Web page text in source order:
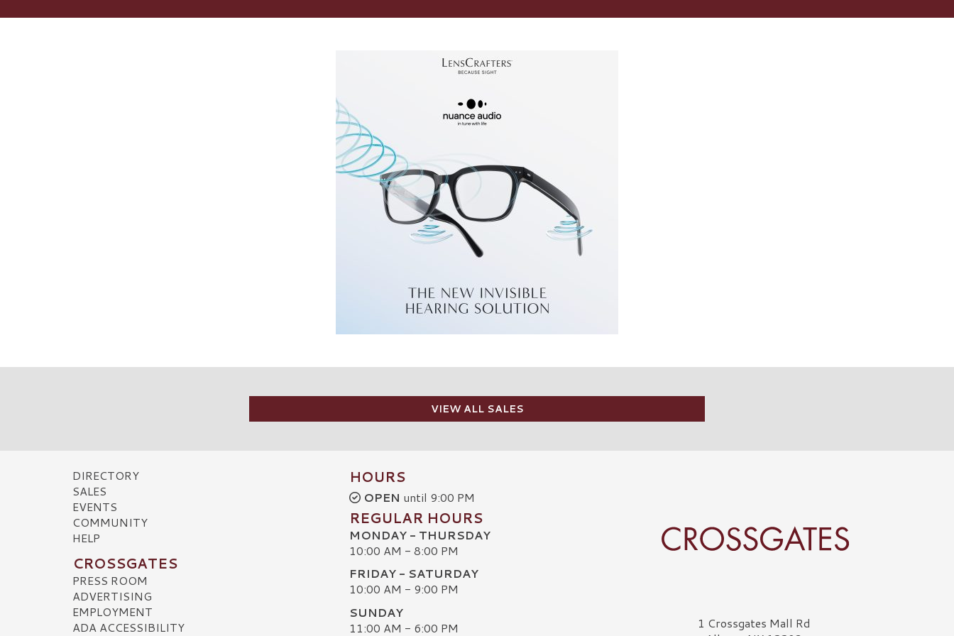
VIEW ALL SALES
DIRECTORY
SALES
EVENTS
COMMUNITY
HELP
CROSSGATES
PRESS ROOM
ADVERTISING
EMPLOYMENT
ADA ACCESSIBILITY
HOURS
OPEN until 9:00 PM
REGULAR HOURS
MONDAY - THURSDAY
10:00 AM - 8:00 PM
FRIDAY - SATURDAY
10:00 AM - 9:00 PM
SUNDAY
11:00 AM - 6:00 PM
Crossgates Logo1 Crossgates Mall Rd